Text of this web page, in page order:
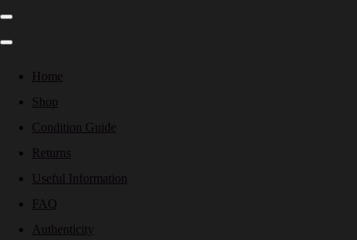
Home
Shop
Condition Guide
Returns
Useful Information
FAQ
Authenticity